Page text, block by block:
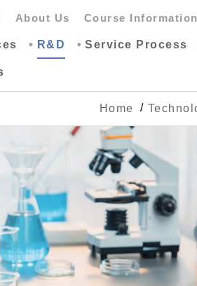
About Us Course Information
R&D Service Process
Home